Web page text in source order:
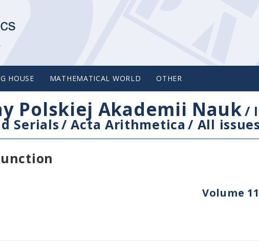
HOUSE MATHEMATICAL WORLD OTHER
Polskiej Akademii Nauk/
Serials/Acta Arithmetica / All issues
Volume